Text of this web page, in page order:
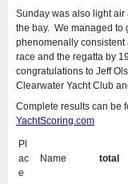
Sunday was also light
the bay. We managed to
phenomenally
race and the regatta by
congratulations to Jeff
Clearwater Yacht Club
Complete results can be
YachtScoring.com
Pl
ac
e
Name total